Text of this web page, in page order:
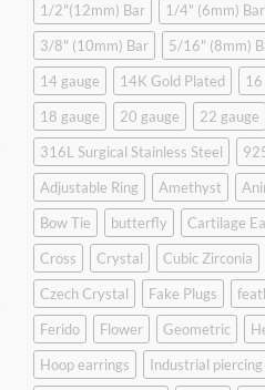
1/2"(12mm) Bar
1/4" (6mm) Bar
3/8" (10mm) Bar
5/16" (8mm)
14 gauge
14K Gold Plated
16
18 gauge
20 gauge
22 gauge
316L Surgical Stainless Steel
Adjustable Ring
Amethyst
Bow Tie
butterfly
Cartilage
Cross
Crystal
Cubic Zirconia
Czech Crystal
Fake Plugs
Ferido
Flower Geometric
Hoop earrings
Industrial piercing